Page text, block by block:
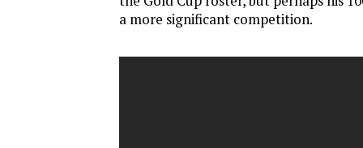
a more significant competition.